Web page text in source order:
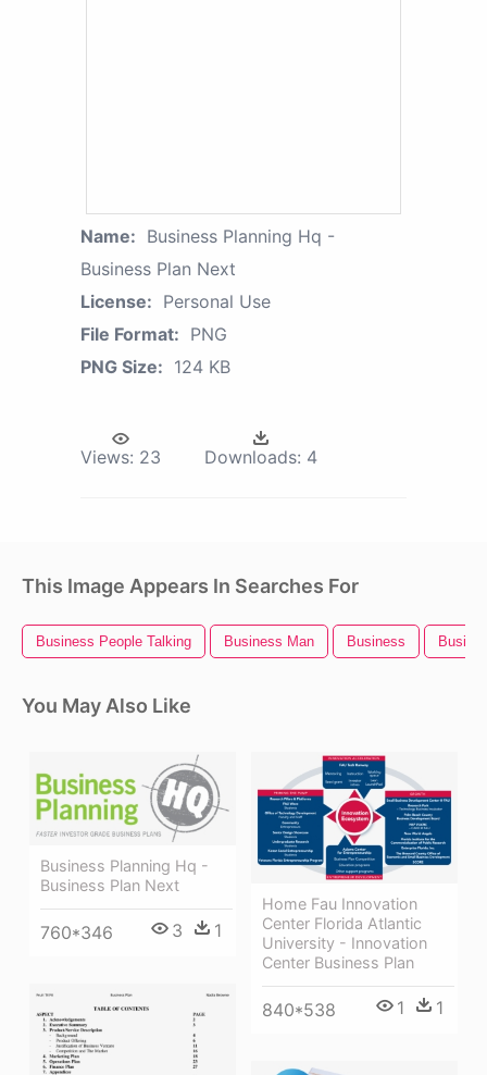
Name: Business Planning Hq -
Business Plan Next
License: Personal Use
File Format: PNG
PNG Size: 124 KB
Views: 23 Downloads: 4
This Image Appears In Searches For
Business People Talking Business Man Business
You May Also Like
Business Planning Hq -
Business Plan Next
760*346 3 1
Home Fau Innovation
Center Florida Atlantic
University - Innovation
Center Business Plan
840*538 1 1